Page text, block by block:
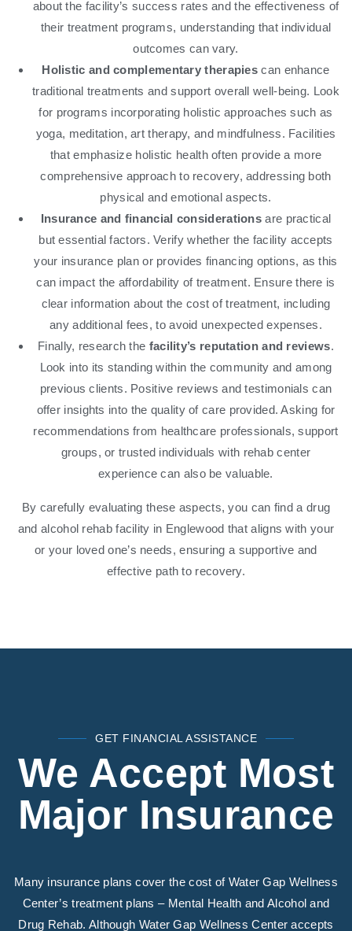
about the facility’s success rates and the effectiveness of
their treatment programs, understanding that individual
outcomes can vary.
Holistic and complementary therapies can enhance
traditional treatments and support overall well-being. Look
for programs incorporating holistic approaches such as
yoga, meditation, art therapy, and mindfulness. Facilities
that emphasize holistic health often provide a more
comprehensive approach to recovery, addressing both
physical and emotional aspects.
Insurance and financial considerations are practical
but essential factors. Verify whether the facility accepts
your insurance plan or provides financing options, as this
can impact the affordability of treatment. Ensure there is
clear information about the cost of treatment, including
any additional fees, to avoid unexpected expenses.
Finally, research the facility’s reputation and reviews.
Look into its standing within the community and among
previous clients. Positive reviews and testimonials can
offer insights into the quality of care provided. Asking for
recommendations from healthcare professionals, support
groups, or trusted individuals with rehab center
experience can also be valuable.
By carefully evaluating these aspects, you can find a drug
and alcohol rehab facility in Englewood that aligns with your
or your loved one’s needs, ensuring a supportive and
effective path to recovery.
GET FINANCIAL ASSISTANCE
We Accept Most
Major Insurance
Many insurance plans cover the cost of Water Gap Wellness
Center’s treatment plans – Mental Health and Alcohol and
Drug Rehab. Although Water Gap Wellness Center accepts